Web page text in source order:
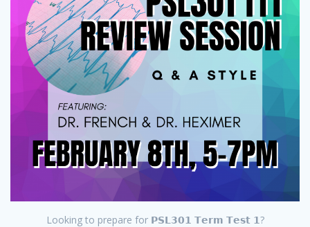
Looking to prepare for 𝗣𝗦𝗟𝟯𝟬𝟭 𝗧𝗲𝗿𝗺 𝗧𝗲𝘀𝘁 𝟭?